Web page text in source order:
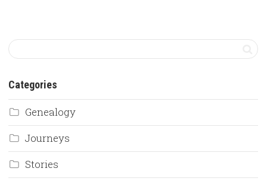
Categories
Genealogy
Journeys
Stories